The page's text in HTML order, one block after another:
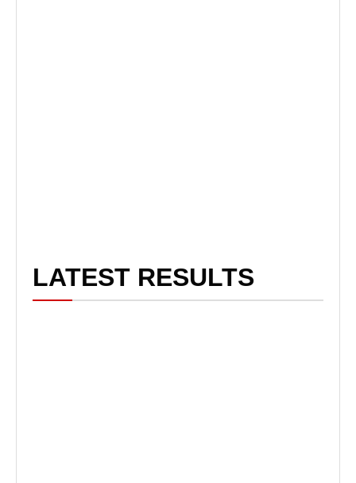
LATEST RESULTS